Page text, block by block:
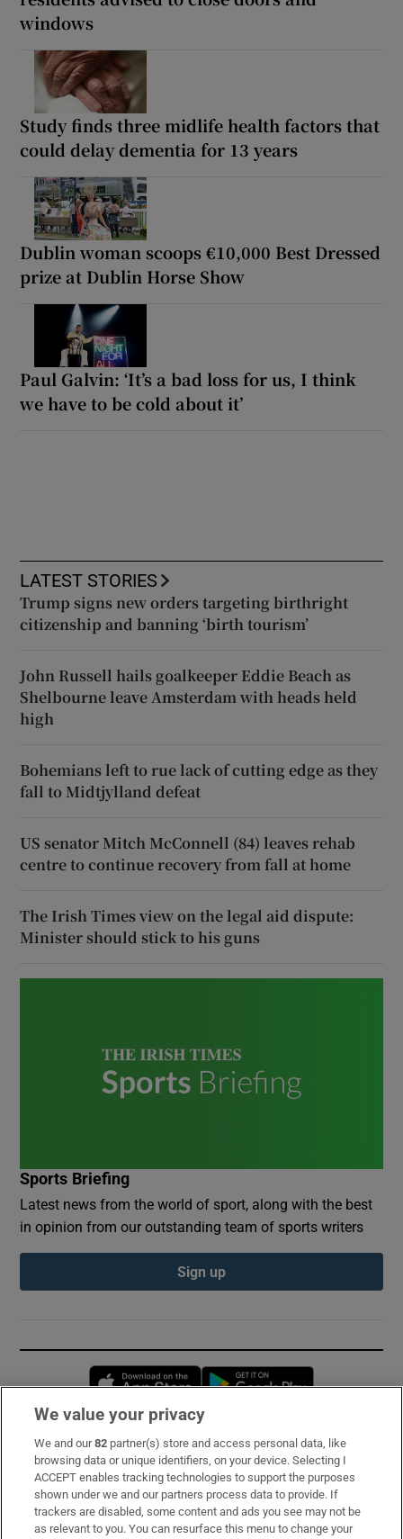
windows
Study finds three midlife health factors that
could delay dementia for 13 years
Dublin woman scoops €10,000 Best Dressed
prize at Dublin Horse Show
Paul Galvin: ‘It’s a bad loss for us, I think
we have to be cold about it’
LATEST STORIES
Trump signs new orders targeting birthright
citizenship and banning ‘birth tourism’
John Russell hails goalkeeper Eddie Beach as
Shelbourne leave Amsterdam with heads held
high
Bohemians left to rue lack of cutting edge as they
fall to Midtjylland defeat
US senator Mitch McConnell (84) leaves rehab
centre to continue recovery from fall at home
The Irish Times view on the legal aid dispute:
Minister should stick to his guns
Sports Briefing
Latest news from the world of sport, along with the best
in opinion from our outstanding team of sports writers
Sign up
Opens in new window
Subscribe
Support
About Us
We value your privacy
We and our82 partner(s) store and access personal data, like
browsing data or unique identifiers, on your device. Selecting I
ACCEPT enables tracking technologies to support the purposes
shown under we and our partners process data to provide. If
trackers are disabled, some content and ads you see may not be
as relevant to you. You can resurface this menu to change your